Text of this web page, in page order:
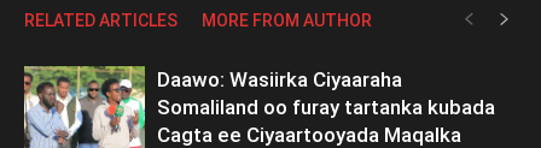
RELATED ARTICLES MORE FROM AUTHOR
Daawo: Wasiirka Ciyaaraha
Somaliland oo furay tartanka kubada
Cagta ee Ciyaartooyada Maqalka